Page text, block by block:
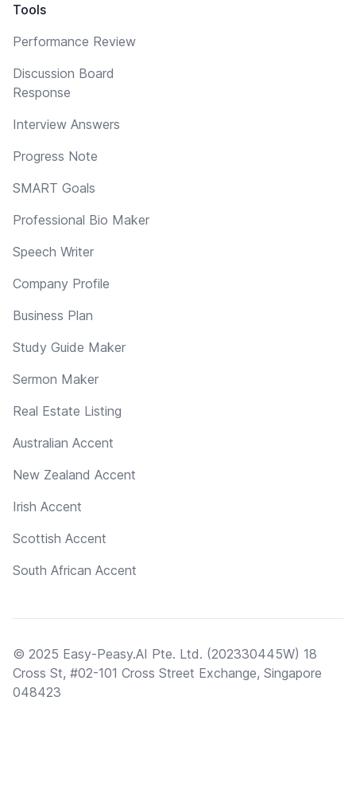
Tools
Performance Review
Discussion Board
Response
Interview Answers
Progress Note
SMART Goals
Professional Bio Maker
Speech Writer
Company Profile
Business Plan
Study Guide Maker
Sermon Maker
Real Estate Listing
Australian Accent
New Zealand Accent
Irish Accent
Scottish Accent
South African Accent
© 2025 Easy-Peasy.AI Pte. Ltd. (202330445W) 18
Cross St, #02-101 Cross Street Exchange, Singapore
048423